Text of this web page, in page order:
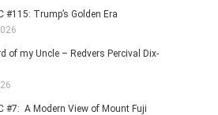
#115: Trump’s Golden Era
of my Uncle – Redvers Percival Dix-
#7: A Modern View of Mount Fuji